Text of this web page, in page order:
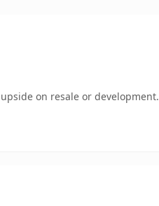
on resale or development.